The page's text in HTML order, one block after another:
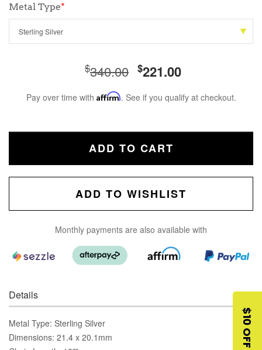
Metal Type*
$340.00 $221.00
Pay over time with Affirm. See if you qualify at checkout.
ADD TO CART
ADD TO WISHLIST
Monthly payments are also available with
Details
Metal Type: Sterling Silver
Dimensions: 21.4 x 20.1mm
$10 OFF